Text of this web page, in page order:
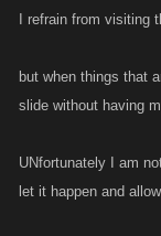
I refrain from visiting
but when things that
slide without having
UNfortunately I am
let it happen and